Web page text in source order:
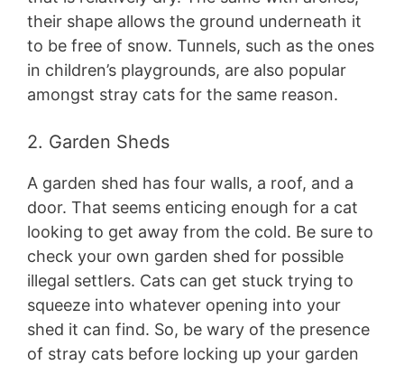
their shape allows the ground underneath it
to be free of snow. Tunnels, such as the ones
in children’s playgrounds, are also popular
amongst stray cats for the same reason.
2. Garden Sheds
A garden shed has four walls, a roof, and a
door. That seems enticing enough for a cat
looking to get away from the cold. Be sure to
check your own garden shed for possible
illegal settlers. Cats can get stuck trying to
squeeze into whatever opening into your
shed it can find. So, be wary of the presence
of stray cats before locking up your garden